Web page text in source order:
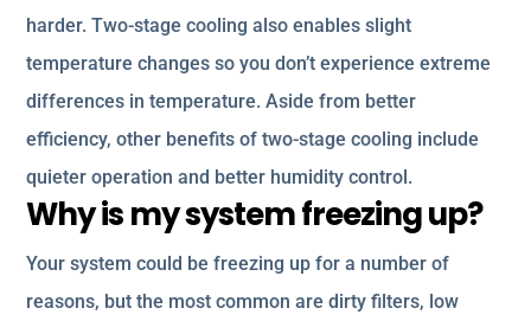
harder. Two-stage cooling also enables slight
temperature changes so you don’t experience extreme
differences in temperature. Aside from better
efficiency, other benefits of two-stage cooling include
quieter operation and better humidity control.
Why is my system freezing up?
Your system could be freezing up for a number of
reasons, but the most common are dirty filters, low